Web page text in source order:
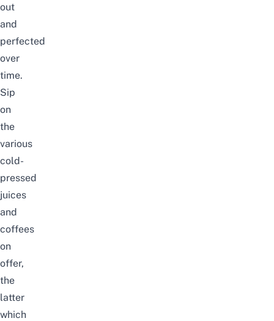
out
and
perfected
over
time.
Sip
on
the
various
cold-
pressed
juices
and
coffees
on
offer,
the
latter
which